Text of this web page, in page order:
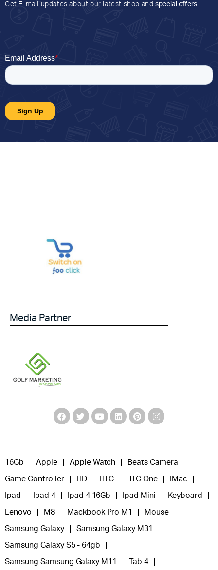
Get E-mail updates about our latest shop and special offers.
Media Partner
16Gb Apple Apple Watch Beats Camera
Game Controller HD HTC HTC One IMac
Ipad Ipad 4 Ipad 4 16Gb Ipad Mini Keyboard
Lenovo M8 Mackbook Pro M1 Mouse
Samsung Galaxy Samsung Galaxy M31
Samsung Galaxy S5 - 64gb
Samsung Samsung Galaxy M11 Tab 4